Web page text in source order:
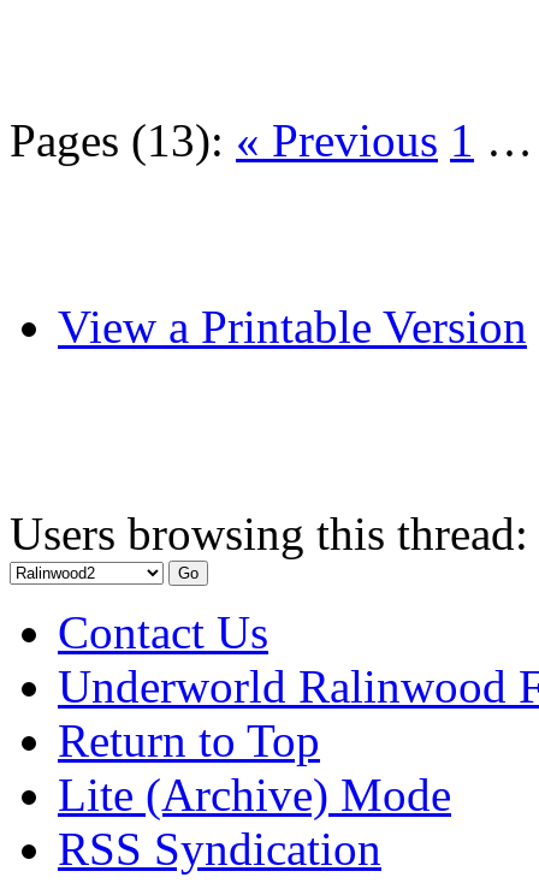
Pages (13): « Previous 1
View a Printable Version
Users browsing this
Contact Us
Underworld Ralinwood
Return to Top
Lite (Archive) Mode
RSS Syndication